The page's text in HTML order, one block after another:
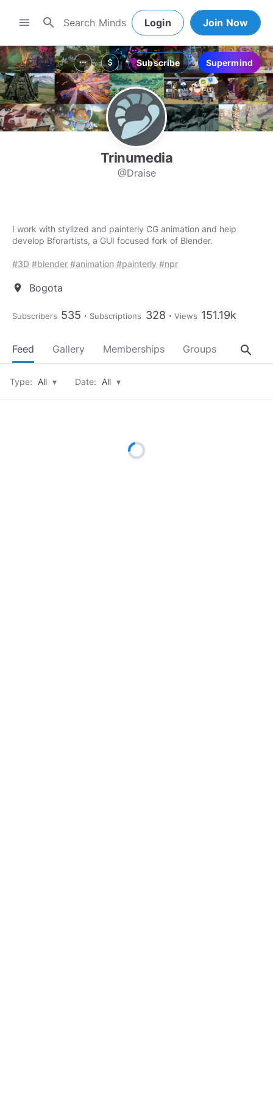
menu search Login Join Now
more_horiz attach_money Subscribe Supermind
Trinumedia
@Draise
I work with stylized and painterly CG animation and help
develop Bforartists, a GUI focused fork of Blender.
#3D #blender #animation #painterly #npr
location_on Bogota
Subscribers 535 Subscriptions 328 Views 151.19k
Feed Gallery Memberships Groups About
search
Type: All ▾ Date: All ▾